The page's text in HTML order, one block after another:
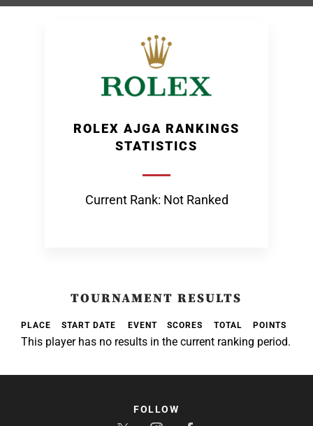
ROLEX AJGA RANKINGS
STATISTICS
Current Rank: Not Ranked
TOURNAMENT RESULTS
PLACE START DATE EVENT SCORES TOTAL POINTS
This player has no results in the current ranking period.
FOLLOW